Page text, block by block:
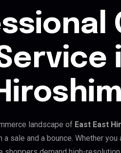
landscape of East East
sale and a bounce. Whether